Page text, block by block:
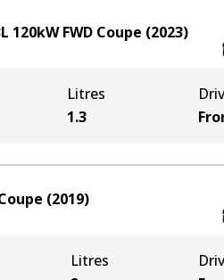
L 120kWFWD Coupe (2023)
Litres
1.3
(2019)
Litres